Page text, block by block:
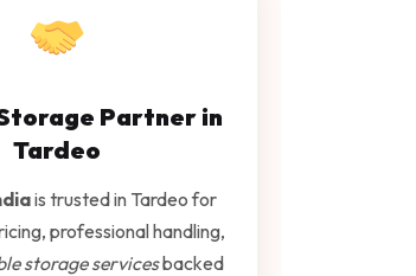
Partner in
Tardeo
is trusted in Tardeo for
professional handling,
storage servicesbacked